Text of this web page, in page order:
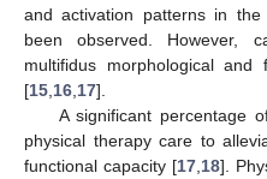
and activation patterns in
been observed. However,
multifidus morphological
[15 16 17].
A significant percentage
physical therapy care to
functional capacity [17, 18].